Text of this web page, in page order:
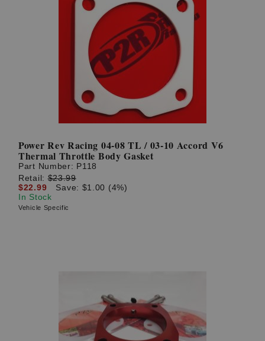
Power Rev Racing 04-08 TL / 03-10 Accord V6
Thermal Throttle Body Gasket
Part Number: P118
Retail:$23.99
$22.99
Save: $1.00 (4%)
In Stock
Vehicle Specific